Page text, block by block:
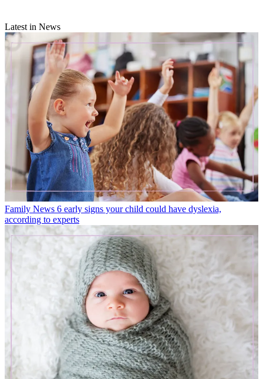
Latest in News
Family News 6 early signs your child could have dyslexia,
according to experts